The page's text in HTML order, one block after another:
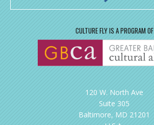
CULTURE FLY IS A PROGRAM OF
120 W. North Ave
Suite 305
Baltimore, MD 21201